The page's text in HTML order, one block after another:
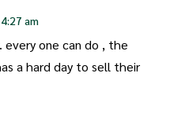
am
one can do , the
a hard day to sell their